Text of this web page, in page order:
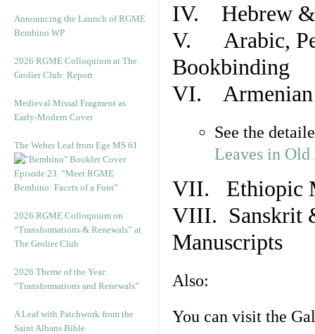
Announcing the Launch of RGME
Bembino WP
2026 RGME Colloquium at The
Grolier Club: Report
Medieval Missal Fragment as
Early-Modern Cover
The Weber Leaf from Ege MS 61
Episode 23. “Meet RGME
Bembino: Facets of a Font”
2026 RGME Colloquium on
“Transformations & Renewals” at
The Grolier Club
2026 Theme of the Year:
“Transformations and Renewals”
A Leaf with Patchwork from the
Saint Albans Bible
IV. Hebrew &
V. Arabic,
Bookbinding
VI. Armenian
See the
Leaves in
VII. Ethiopic
VIII. Sanskrit
Manuscripts
Also:
You can visit the